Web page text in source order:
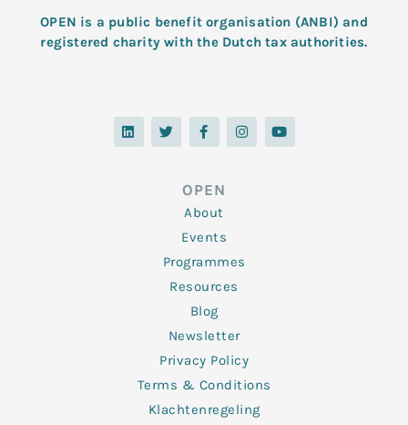
OPEN is a public benefit organisation (ANBI) and
registered charity with the Dutch tax authorities.
L
i
n
T
w
i
F
a
c
o
o
k
-
f
I
n
s
Y
o
u
OPEN
About
Events
Programmes
Resources
Blog
Newsletter
Privacy Policy
Terms & Conditions
Klachtenregeling